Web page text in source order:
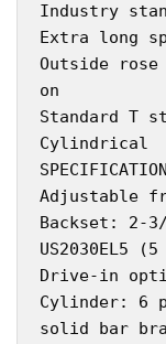
Industry
Extra long
Outside
on
Standard T
Cylindrical
Adjustable
Backset: 2-
US2030EL5
Drive-in
Cylinder: 6
solid bar